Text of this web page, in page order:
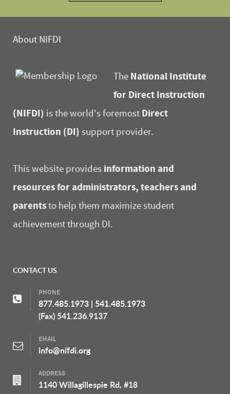
About NIFDI
The National Institute
for Direct Instruction
(NIFDI) is the world's foremost Direct
Instruction (DI) support provider.
This website provides information and
resources for administrators, teachers and
parentsto help them maximize student
achievement through DI.
CONTACT US
PHONE
877.485.1973 | 541.485.1973
(Fax) 541.236.9137
EMAIL
info@nifdi.org
ADDRESS
1140 Willagillespie Rd, #18